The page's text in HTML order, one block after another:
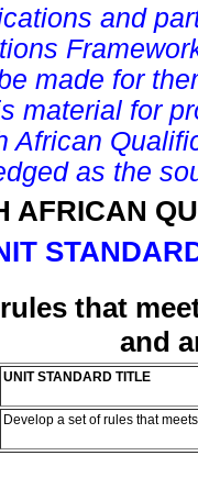
and
made for
material for
African
as the
AFRICAN
that
and
UNIT STANDARD TITLE
Develop a set of rules that